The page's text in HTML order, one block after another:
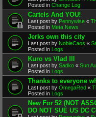
Posted in Change Log
Cartels And YOU!
Last post by Pennywise «
Posted in Meta News
Jerks own this city
Last post by NobleCaos «
Posted in Logs
Kuro vs Vlad III
Last post by Sadko « Sun
Posted in Logs
Thanks to everyone
Last post by OmegaRed «
Posted in Logs
New For 52 (NOT
DO NOT SUE US DC